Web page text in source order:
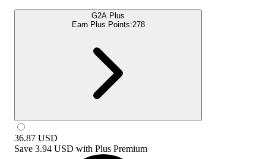
G2A Plus
Earn Plus Points:278
36.87 USD
Save 3.94 USD with Plus Premium